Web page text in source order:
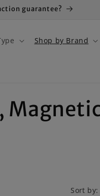
guarantee?
Shop by Brand
Sort by: